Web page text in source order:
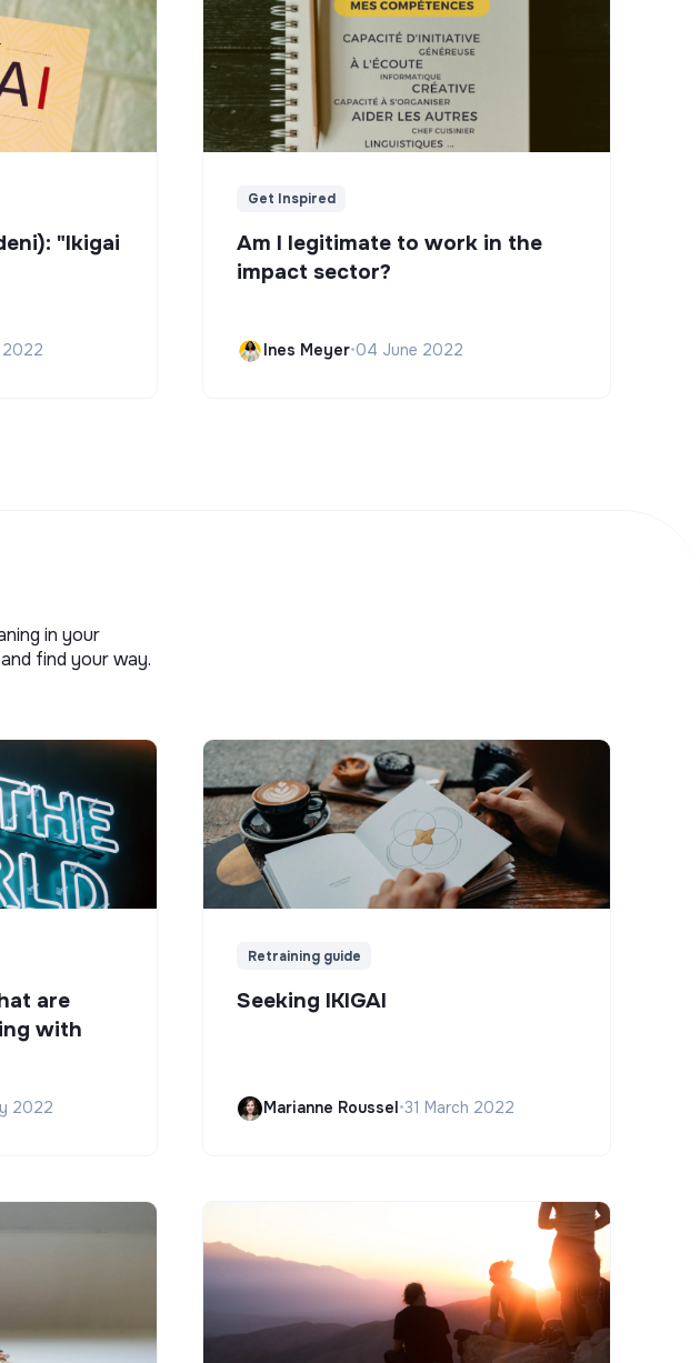
"Ikigai
2022
Get Inspired
Am I legitimate to work in the
impact sector?
Ines Meyer•04 June 2022
in your
find your way.
are
with
2022
Retraining guide
Seeking IKIGAI
Marianne Roussel•31 March 2022